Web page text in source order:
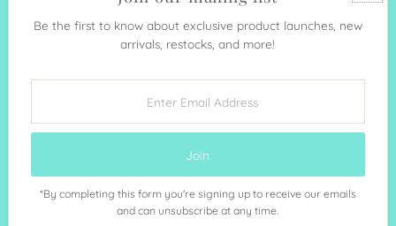
Copyright © 2026 Sunshine & Sweet Pea's Coastal Décor
Currency
United States (USD $)
Be the first to know about exclusive product launches, new
arrivals, restocks, and more!
Address
*By completing this form you're signing up to receive our emails
and can unsubscribe at any time.